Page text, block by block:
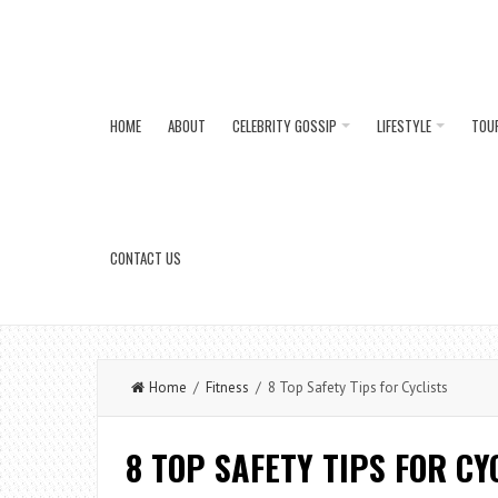
HOME ABOUT CELEBRITY GOSSIP LIFESTYLE
CONTACT US
Home / Fitness / 8 Top Safety Tips for Cyclists
8 TOP SAFETY TIPS FOR